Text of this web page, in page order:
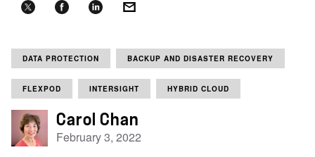
DATA PROTECTION BACKUP AND DISASTER RECOVERY
FLEXPOD INTERSIGHT HYBRID CLOUD
Carol Chan
February 3, 2022